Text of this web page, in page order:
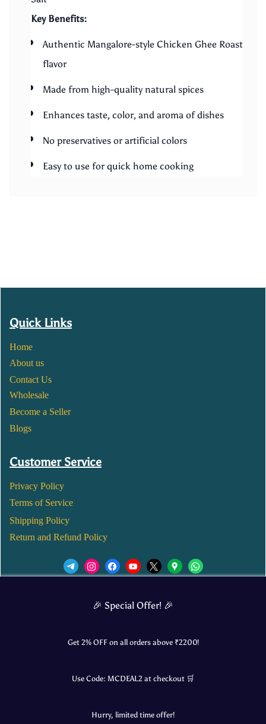
Key Benefits:
Authentic Mangalore-style Chicken Ghee Roast
flavor
Made from high-quality natural spices
Enhances taste, color, and aroma of dishes
No preservatives or artificial colors
Easy to use for quick home cooking
Quick Links
Home
About us
Contact Us
Wholesale
Become a Seller
Blogs
Customer Service
Privacy Policy
Terms of Service
Shipping Policy
Return and Refund Policy
🎉 Special Offer! 🎉
Get 2% OFF on all orders above ₹2200!
Use Code: MCDEAL2 at checkout 🛒
Hurry, limited time offer!